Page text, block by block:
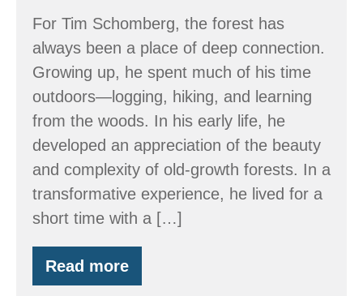
Wildlife
Conservation
For Tim Schomberg, the forest has
always been a place of deep connection.
Growing up, he spent much of his time
outdoors—logging, hiking, and learning
from the woods. In his early life, he
developed an appreciation of the beauty
and complexity of old-growth forests. In a
transformative experience, he lived for a
short time with a […]
Read moreStewarding
the